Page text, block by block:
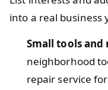
into a real business
Small tools and
neighborhood
repair service